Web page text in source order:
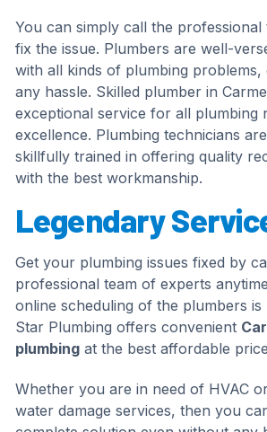
You can simply call the professional
fix the issue. Plumbers are well-
with all kinds of plumbing problems,
any hassle. Skilled plumber in
exceptional service for all plumbing
excellence. Plumbing technicians
skillfully trained in offering quality
with the best workmanship.
Legendary
Get your plumbing issues fixed by
professional team of experts
online scheduling of the plumbers is
Star Plumbing offers convenient
plumbingat the best affordable
Whether you are in need of HVAC
water damage services, then you